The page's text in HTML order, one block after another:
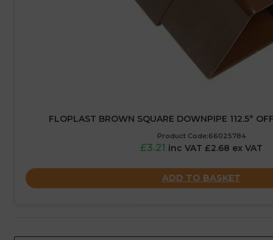
FLOPLAST BROWN SQUARE DOWNPIPE 112.5°
Product Code:66025784
£3.21 inc VAT £2.68 ex VAT
ADD TO BASKET